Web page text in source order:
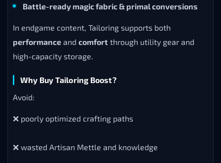
Battle-ready magic fabric & primal conversions
In endgame content, Tailoring supports both
performance and comfort through utility gear and
high-capacity storage.
Why Buy Tailoring Boost?
Avoid:
❌ poorly optimized crafting paths
❌ wasted Artisan Mettle and knowledge